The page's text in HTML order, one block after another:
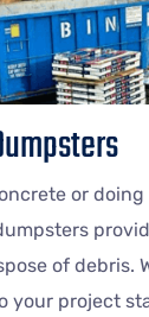
or
of debris.
your project